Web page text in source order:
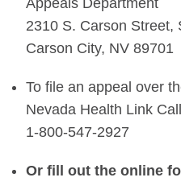
Appeals Department
2310 S. Carson Street,
Carson City, NV 89701
To file an appeal over
Nevada Health Link
1-800-547-2927
Or fill out the online